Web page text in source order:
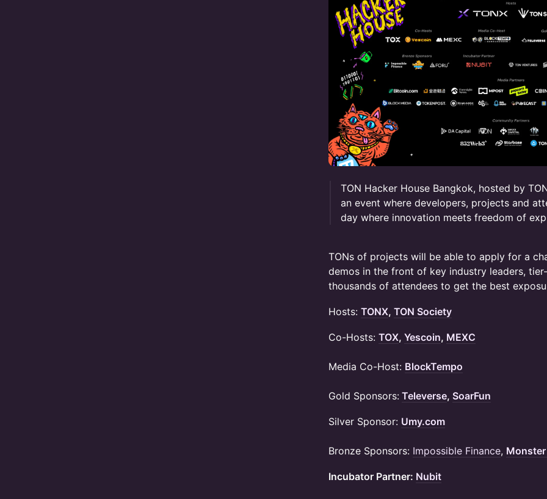
TON Hacker House Bangkok, hosted by
an event where developers, projects and
day where innovation meets freedom of
TONs of projects will be able to apply for a
demos in the front of key industry leaders,
thousands of attendees to get the best
Hosts: TONX, TON Society
​Co-Hosts: TOX, Yescoin, MEXC
Media Co-Host: BlockTempo
Gold Sponsors: Televerse, SoarFun
Silver Sponsor: Umy.com
Bronze Sponsors: Impossible Finance,
Incubator Partner: Nubit